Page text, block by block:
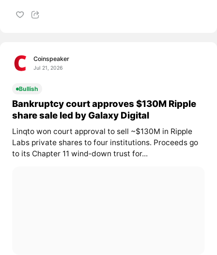
Coinspeaker
Jul 21, 2026
Bullish
Bankruptcy court approves $130M Ripple
share sale led by Galaxy Digital
Linqto won court approval to sell ~$130M in Ripple
Labs private shares to four institutions. Proceeds go
to its Chapter 11 wind‑down trust for...